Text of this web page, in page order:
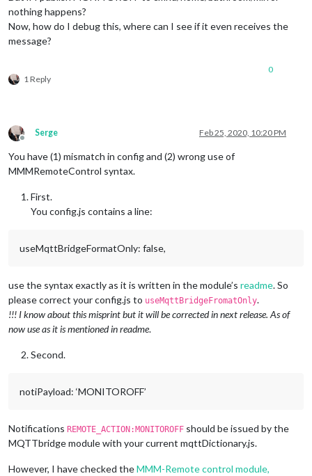
    {
      mqttPayload:
      mqttNotiCmd: [
"UNDIM"]
    },
      mqttNotiCmd: [
    {
      notiID:
"REMOTE_ACTION",
      notiPayload:
'MONITOROFF'
    {
      commandId:
"MONITORON"
    },
      notiID:
"REMOTE_ACTION",
      notiPayload:
'BRIGHTNESS 100'
    {
      commandId:
"DIM",
      notiPayload:
nothing happens?
Now, how do I debug this, where can I see if it even receives the
message?
1 Reply
0
Offline
Serge Feb 25, 2020, 10:20 PM
You have (1) mismatch in config and (2) wrong use of
MMMRemoteControl syntax.
First.
You config.js contains a line:
useMqttBridgeFormatOnly: false,
use the syntax exactly as it is written in the module’s readme. So
please correct your config.js to useMqttBridgeFromatOnly.
!!! I know about this misprint but it will be corrected in next release. As of
now use as it is mentioned in readme.
Second.
notiPayload: ‘MONITOROFF’
Notifications REMOTE_ACTION:MONITOROFF should be issued by the
MQTTbridge module with your current mqttDictionary.js.
However, I have checked theMMM-Remote control module,